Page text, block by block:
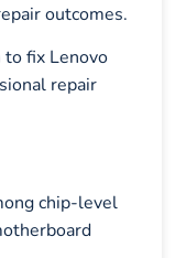
outcomes.
to fix Lenovo
repair
chip-level